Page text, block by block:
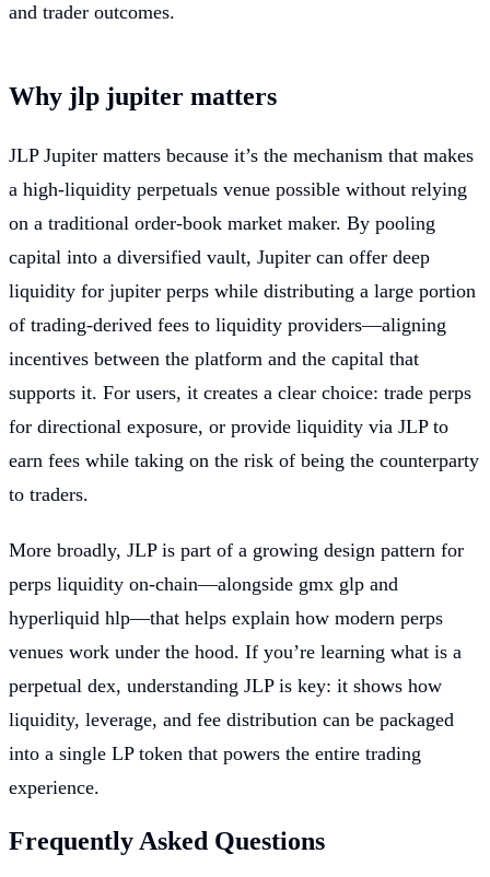
and trader outcomes.
Why jlp jupiter matters
JLP Jupiter matters because it’s the mechanism that makes
a high-liquidity perpetuals venue possible without relying
on a traditional order-book market maker. By pooling
capital into a diversified vault, Jupiter can offer deep
liquidity for jupiter perps while distributing a large portion
of trading-derived fees to liquidity providers—aligning
incentives between the platform and the capital that
supports it. For users, it creates a clear choice: trade perps
for directional exposure, or provide liquidity via JLP to
earn fees while taking on the risk of being the counterparty
to traders.
More broadly, JLP is part of a growing design pattern for
perps liquidity on-chain—alongside gmx glp and
hyperliquid hlp—that helps explain how modern perps
venues work under the hood. If you’re learning what is a
perpetual dex, understanding JLP is key: it shows how
liquidity, leverage, and fee distribution can be packaged
into a single LP token that powers the entire trading
experience.
Frequently Asked Questions